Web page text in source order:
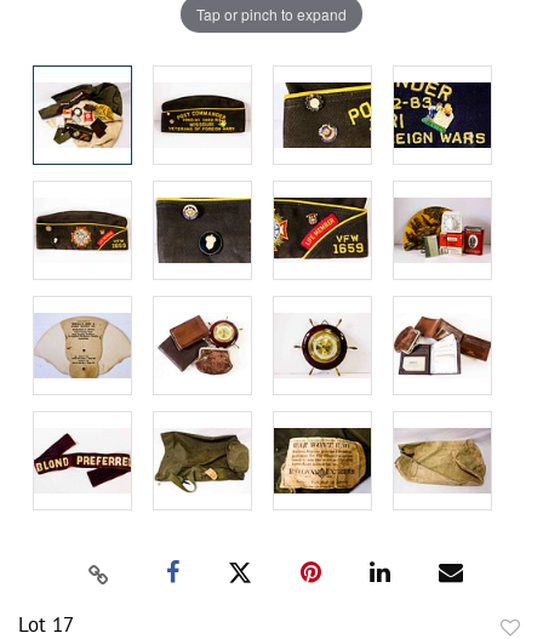
Tap or pinch to expand
Lot 17